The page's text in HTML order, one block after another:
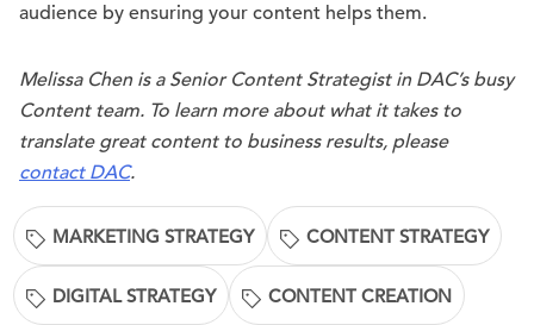
audience by ensuring your content helps them.
Melissa Chen is a Senior Content Strategist in DAC’s busy
Content team. To learn more about what it takes to
translate great content to business results, please
contact DAC.
MARKETING STRATEGY CONTENT STRATEGY
DIGITAL STRATEGY CONTENT CREATION